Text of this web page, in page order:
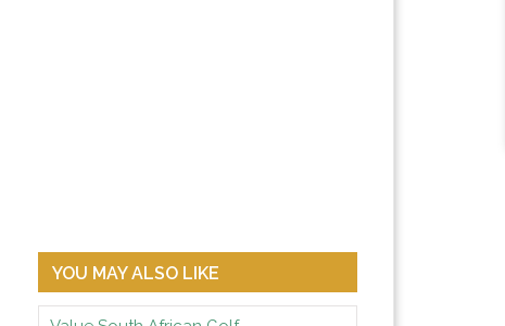
Pay your homage to South African golfer Ernie Els at his winery in
YOU MAY ALSO LIKE